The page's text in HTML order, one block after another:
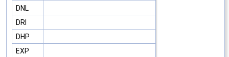
DNL
DRI
DHP
EXP